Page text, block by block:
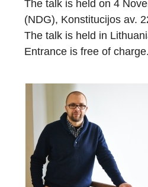
The talk is held on 4
(NDG), Konstitucijos av.
The talk is held in
Entrance is free of charge.